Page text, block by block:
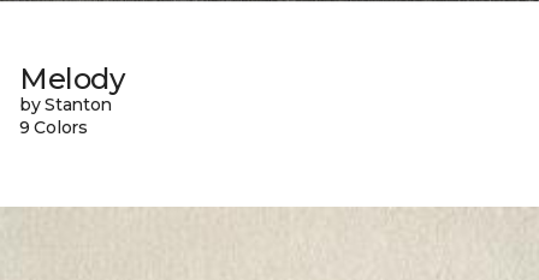
Melody
by Stanton
9 Colors